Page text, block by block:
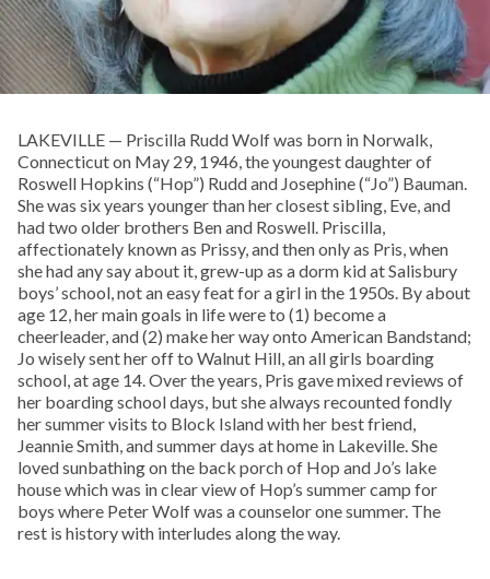
LAKEVILLE — Priscilla Rudd Wolf was born in Norwalk,
Connecticut on May 29, 1946, the youngest daughter of
Roswell Hopkins (“Hop”) Rudd and Josephine (“Jo”) Bauman.
She was six years younger than her closest sibling, Eve, and
had two older brothers Ben and Roswell. Priscilla,
affectionately known as Prissy, and then only as Pris, when
she had any say about it, grew-up as a dorm kid at Salisbury
boys’ school, not an easy feat for a girl in the 1950s. By about
age 12, her main goals in life were to (1) become a
cheerleader, and (2) make her way onto American Bandstand;
Jo wisely sent her off to Walnut Hill, an all girls boarding
school, at age 14. Over the years, Pris gave mixed reviews of
her boarding school days, but she always recounted fondly
her summer visits to Block Island with her best friend,
Jeannie Smith, and summer days at home in Lakeville. She
loved sunbathing on the back porch of Hop and Jo’s lake
house which was in clear view of Hop’s summer camp for
boys where Peter Wolf was a counselor one summer. The
rest is history with interludes along the way.